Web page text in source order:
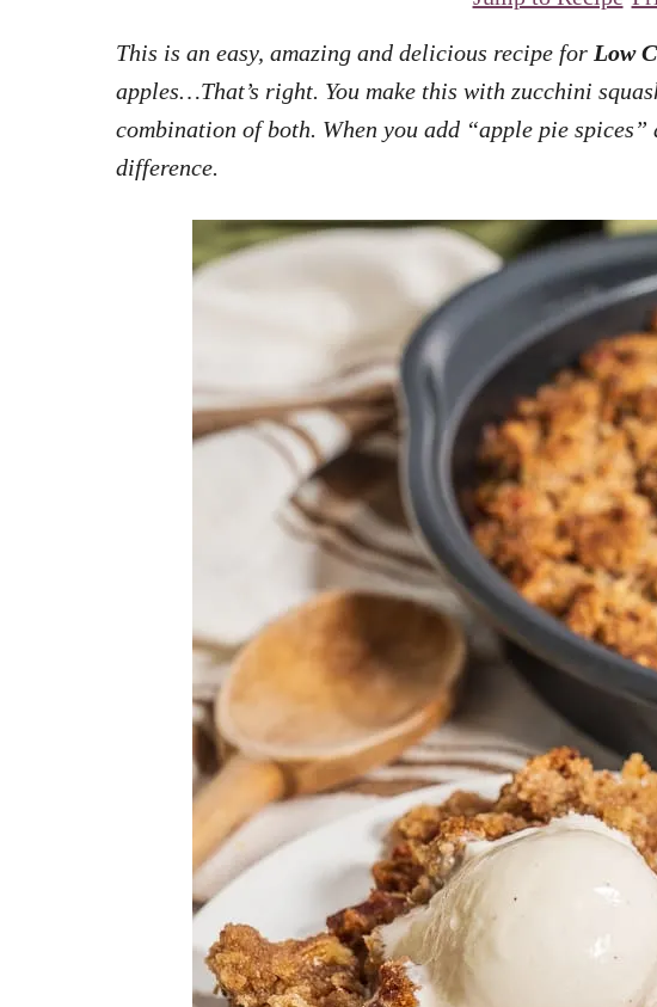
This is an easy, amazing and delicious recipe for Low
apples…That’s right. You make this with zucchini
combination of both. When you add “apple pie
difference.